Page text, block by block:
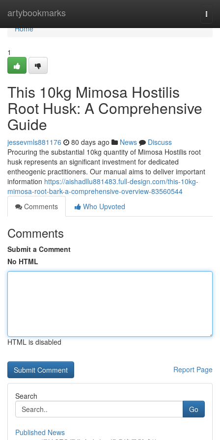
artybookmarks
Home
Home
1
This 10kg Mimosa Hostilis
Root Husk: A Comprehensive
Guide
jessevmls881176 80 days ago News
Discuss
Procuring the substantial 10kg quantity of Mimosa Hostilis root
husk represents an significant investment for dedicated
entheogenic practitioners. Our manual aims to deliver important
information https://aishadllu881483.full-design.com/this-10kg-
mimosa-root-bark-a-comprehensive-overview-83560544
Comments
Who Upvoted
Comments
Submit a Comment
No HTML
HTML is disabled
Report Page
Search
Go
Published News